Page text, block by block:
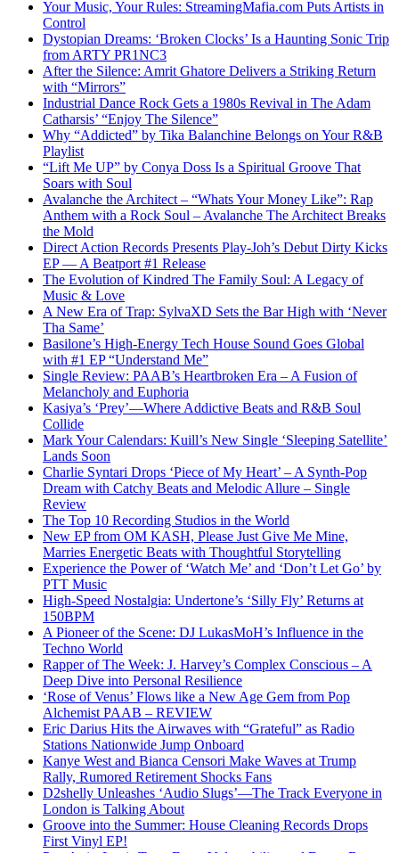
Your Music, Your Rules: StreamingMafia.com Puts Artists in
Control
Dystopian Dreams: ‘Broken Clocks’ Is a Haunting Sonic Trip
from ARTY PR1NC3
After the Silence: Amrit Ghatore Delivers a Striking Return
with “Mirrors”
Industrial Dance Rock Gets a 1980s Revival in The Adam
Catharsis’ “Enjoy The Silence”
Why “Addicted” by Tika Balanchine Belongs on Your R&B
Playlist
“Lift Me UP” by Conya Doss Is a Spiritual Groove That
Soars with Soul
Avalanche the Architect – “Whats Your Money Like”: Rap
Anthem with a Rock Soul – Avalanche The Architect Breaks
the Mold
Direct Action Records Presents Play-Joh’s Debut Dirty Kicks
EP — A Beatport #1 Release
The Evolution of Kindred The Family Soul: A Legacy of
Music & Love
A New Era of Trap: SylvaXD Sets the Bar High with ‘Never
Tha Same’
Basilone’s High-Energy Tech House Sound Goes Global
with #1 EP “Understand Me”
Single Review: PAAB’s Heartbroken Era – A Fusion of
Melancholy and Euphoria
Kasiya’s ‘Prey’—Where Addictive Beats and R&B Soul
Collide
Mark Your Calendars: Kuill’s New Single ‘Sleeping Satellite’
Lands Soon
Charlie Syntari Drops ‘Piece of My Heart’ – A Synth-Pop
Dream with Catchy Beats and Melodic Allure – Single
Review
The Top 10 Recording Studios in the World
New EP from OM KASH, Please Just Give Me Mine,
Marries Energetic Beats with Thoughtful Storytelling
Experience the Power of ‘Watch Me’ and ‘Don’t Let Go’ by
PTT Music
High-Speed Nostalgia: Undertone’s ‘Silly Fly’ Returns at
150BPM
A Pioneer of the Scene: DJ LukasMoH’s Influence in the
Techno World
Rapper of The Week: J. Harvey’s Complex Conscious – A
Deep Dive into Personal Resilience
‘Rose of Venus’ Flows like a New Age Gem from Pop
Alchemist PAAB – REVIEW
Eric Darius Hits the Airwaves with “Grateful” as Radio
Stations Nationwide Jump Onboard
Kanye West and Bianca Censori Make Waves at Trump
Rally, Rumored Retirement Shocks Fans
D2shelly Unleashes ‘Audio Slugs’—The Track Everyone in
London is Talking About
Groove into the Summer: House Cleaning Records Drops
First Vinyl EP!